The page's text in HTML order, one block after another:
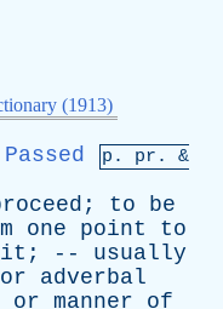
(1913)
Passed p. pr . &
; to
be
one point
to
; -- usually
or
adverbal
or manner
of